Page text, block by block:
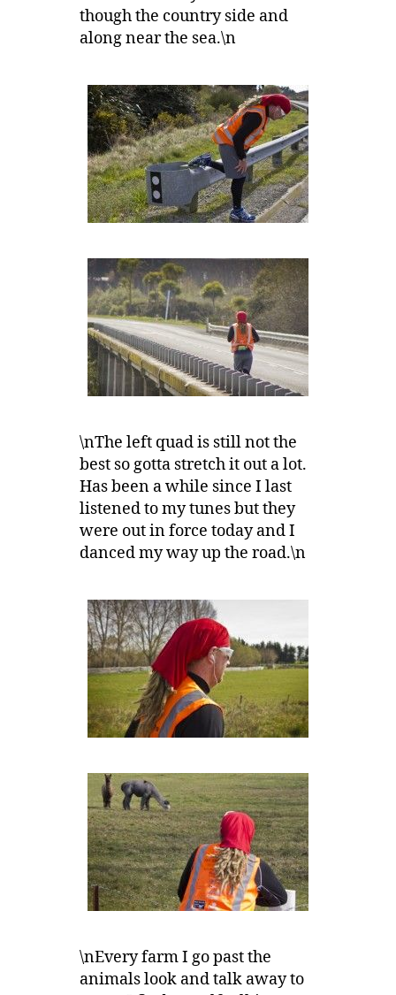
though the country side and
along near the sea.\n
\nThe left quad is still not the
best so gotta stretch it out a lot.
Has been a while since I last
listened to my tunes but they
were out in force today and I
danced my way up the road.\n
\nEvery farm I go past the
animals look and talk away to